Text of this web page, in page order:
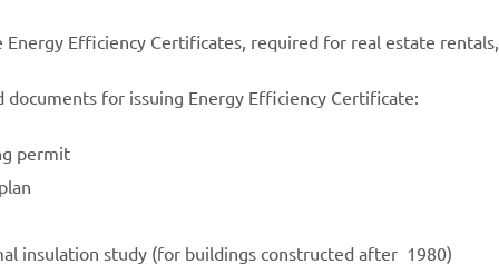
Energy Efficiency Certificates, required for real estate
documents for issuing Energy Efficiency Certificate:
permit
insulation study (for buildings constructed after 1980)